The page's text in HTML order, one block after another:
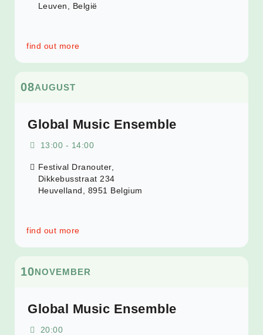
Leuven
België
find out more
08AUGUST
Global Music Ensemble
13:00 - 14:00
Festival Dranouter,
Dikkebusstraat 234
Heuvelland
8951 Belgium
find out more
10NOVEMBER
Global Music Ensemble
20:00